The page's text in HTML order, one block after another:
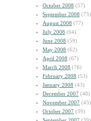
October 2008 (57)
September 2008 (73)
August 2008 (77)
July 2008 (64)
June 2008 (59)
May 2008 (62)
April 2008 (67)
March 2008 (76)
February 2008 (53)
January 2008 (43)
December 2007 (48)
November 2007 (43)
October 2007 (39)